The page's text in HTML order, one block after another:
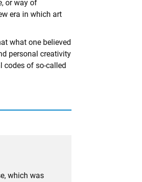
or way of
era in which art
what one believed
personal creativity
codes of so-called
which was